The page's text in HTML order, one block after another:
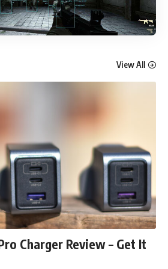
View All
Charger Review – Get It